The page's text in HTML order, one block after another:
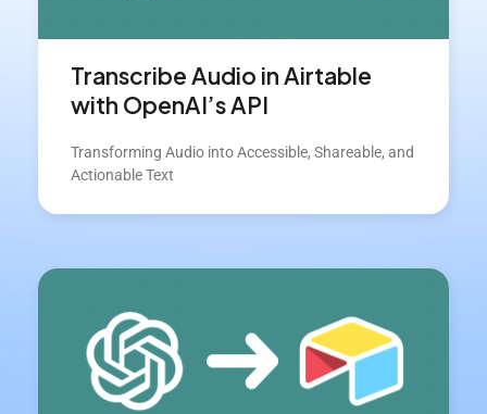
Transcribe Audio in Airtable
with OpenAI’s API
Transforming Audio into Accessible, Shareable, and
Actionable Text